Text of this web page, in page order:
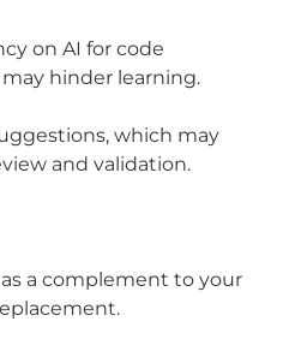
on AI for code
hinder learning.
which may
and validation.
a complement to your